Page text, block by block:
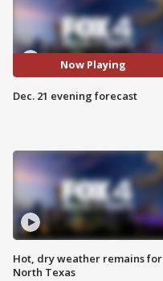
Now Playing
Dec. 21 evening forecast
Hot, dry weather remains for
North Texas